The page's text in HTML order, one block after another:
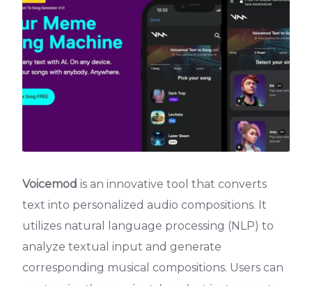
Voicemod is an innovative tool that converts
text into personalized audio compositions. It
utilizes natural language processing (NLP) to
analyze textual input and generate
corresponding musical compositions. Users can